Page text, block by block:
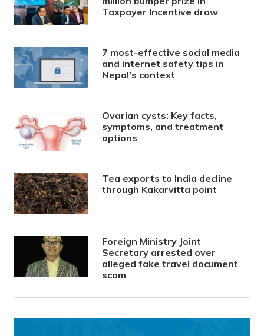
Taxpayer Incentive draw
7 most-effective social media
and internet safety tips in
Nepal’s context
Ovarian cysts: Key facts,
symptoms, and treatment
options
Tea exports to India decline
through Kakarvitta point
Foreign Ministry Joint
Secretary arrested over
alleged fake travel document
scam